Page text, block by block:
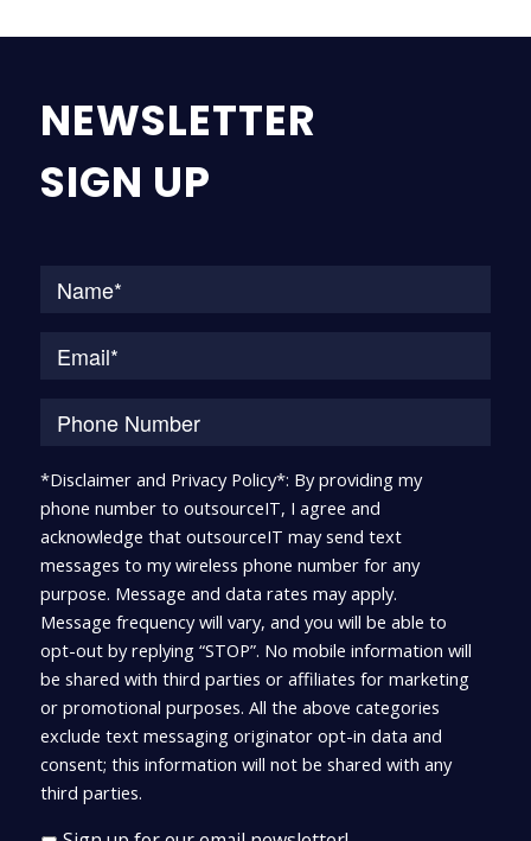
NEWSLETTER
SIGN UP
*Disclaimer and Privacy Policy*: By providing my
phone number to outsourceIT, I agree and
acknowledge that outsourceIT may send text
messages to my wireless phone number for any
purpose. Message and data rates may apply.
Message frequency will vary, and you will be able to
opt-out by replying “STOP”. No mobile information will
be shared with third parties or affiliates for marketing
or promotional purposes. All the above categories
exclude text messaging originator opt-in data and
consent; this information will not be shared with any
third parties.